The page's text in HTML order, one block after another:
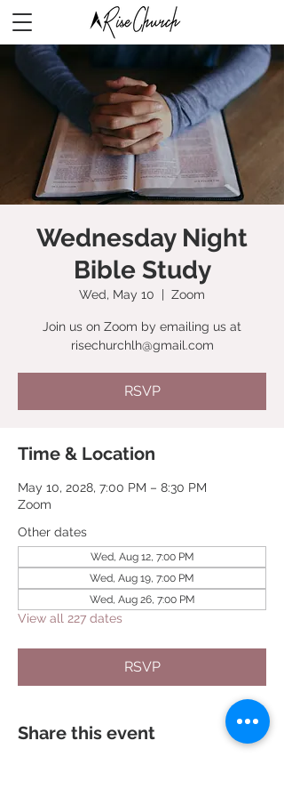
Wednesday Night
Bible Study
Wed, May 10
  |
Zoom
Join us on Zoom by emailing us at
risechurchlh@gmail.com
RSVP
Time & Location
May 10, 2028, 7:00 PM – 8:30 PM
Zoom
Other dates
Wed, Aug 12, 7:00 PM
Wed, Aug 19, 7:00 PM
Wed, Aug 26, 7:00 PM
View all 227 dates
RSVP
Share this event